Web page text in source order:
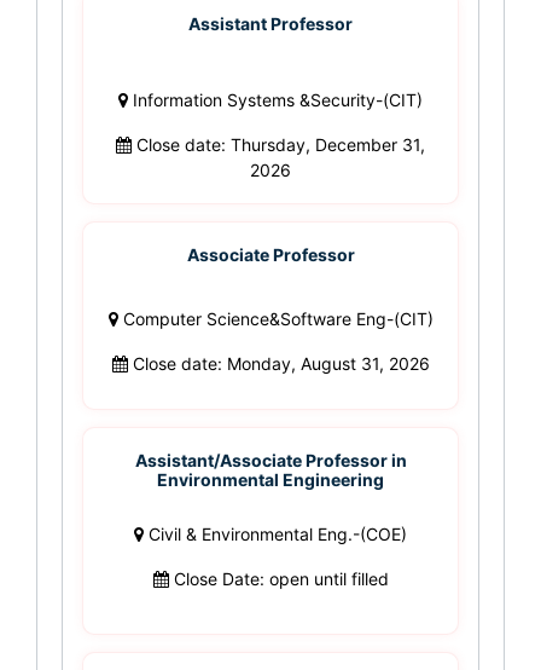
Assistant Professor
Information Systems &Security-(CIT)
Close date: Thursday, December 31,
2026
Associate Professor
Computer Science&Software Eng-(CIT)
Close date: Monday, August 31, 2026
Assistant/Associate Professor in
Environmental Engineering
Civil & Environmental Eng.-(COE)
Close Date: open until filled